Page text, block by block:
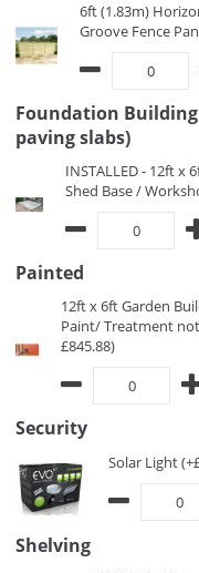
6ft (1.83m)
Groove Fence
Foundation
paving slabs)
INSTALLED - 12ft x
Shed Base /
Painted
12ft x 6ft Garden
Paint/ Treatment
£845.88)
Security
Solar Light
Shelving